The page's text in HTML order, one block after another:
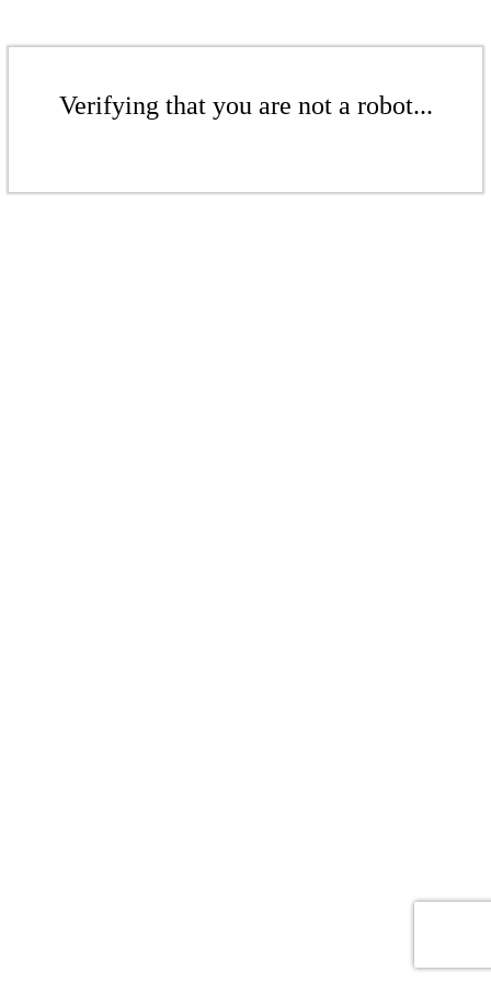
Verifying that you are not a robot...